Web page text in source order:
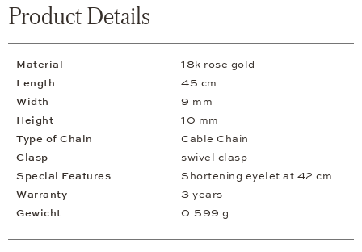
Product Details
Material
18k rose gold
Length
45 cm
Width
9 mm
Height
10 mm
Type of Chain
Cable Chain
Clasp
swivel clasp
Special Features
Shortening eyelet at 42 cm
Warranty
3 years
Gewicht
0.599 g